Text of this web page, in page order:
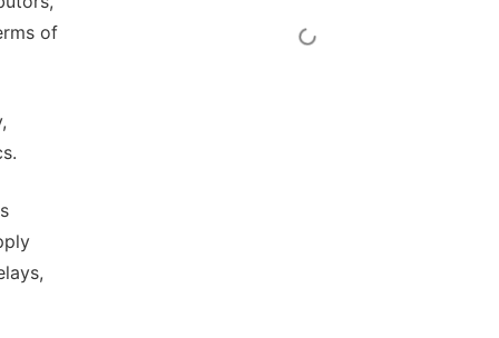
of